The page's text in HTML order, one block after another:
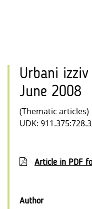
Urbani
June 2008
(Thematic articles)
UDK:
Article in PDF
Author